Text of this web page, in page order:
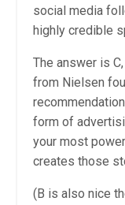
social media
highly credible
The answer is
from Nielsen
form of
your most
creates those
(B is also nice